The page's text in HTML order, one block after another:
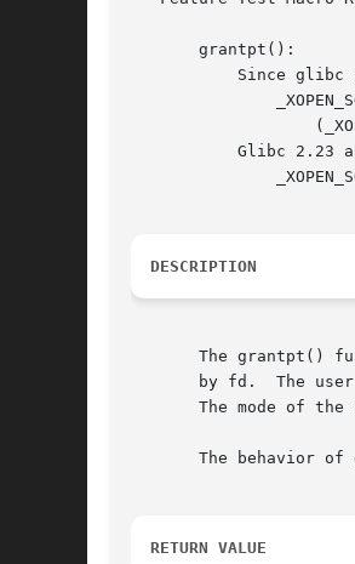
       grantpt():
DESCRIPTION
The grantpt()
by fd.  The user ID of the
The mode of the
The behavior of
RETURN VALUE